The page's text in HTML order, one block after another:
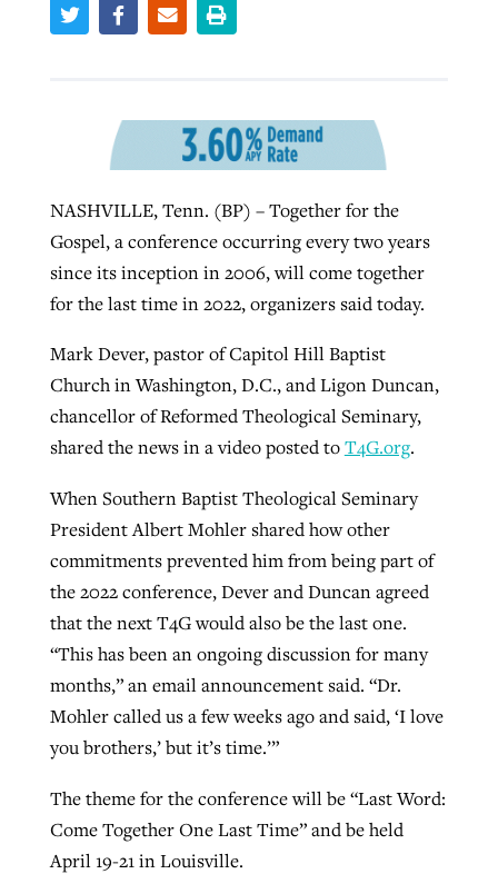
NASHVILLE, Tenn. (BP) – Together for the
Gospel, a conference occurring every two years
since its inception in 2006, will come together
for the last time in 2022, organizers said today.
Mark Dever, pastor of Capitol Hill Baptist
Church in Washington, D.C., and Ligon Duncan,
chancellor of Reformed Theological Seminary,
shared the news in a video posted toT4G.org.
When Southern Baptist Theological Seminary
President Albert Mohler shared how other
commitments prevented him from being part of
the 2022 conference, Dever and Duncan agreed
that the next T4G would also be the last one.
“This has been an ongoing discussion for many
months,” an email announcement said. “Dr.
Mohler called us a few weeks ago and said, ‘I love
you brothers,’ but it’s time.’”
The theme for the conference will be “Last Word:
Come Together One Last Time” and be held
April 19-21 in Louisville.
Karen L. Willoughby, postedAugust 5, 2026
READ MORE
ByBP Staff, postedAugust 5, 2026
Post-COVID Perspective: Religious
liberty affirmed by courts during
ByTom Strode, postedApril 12, 2023
Post-COVID Perspective: Pandemic
catalyzes churches to cast
evangelistic net with online services
By Tobin Perry, posted April 11, 2023
READ MORE
areas, says Southeastern professor
ByScott Barkley, posted July 31, 2026
‘Sharing Christ at the Cup’ sees 150
Texas churches share Christ, more
than 500 decisions
ByJessica King , postedJuly 24, 2026
READ MORE
religious freedom around the world
READ MORE
At IMB ‘the Lord is using women,’ but
more men needed
By David Roach , posted August 4, 2026
READ MORE